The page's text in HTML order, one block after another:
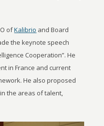
ofKalibrio and Board
the keynote speech
Cooperation”. He
in France and current
He also proposed
the areas of talent,